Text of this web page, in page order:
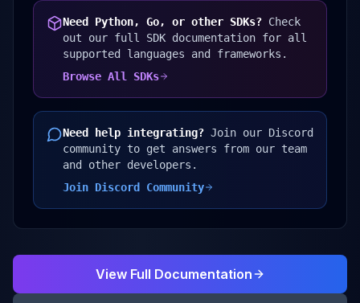
Need Python, Go, or other SDKs? Check
out our full SDK documentation for all
supported languages and frameworks.
Browse All SDKs
Need help integrating? Join our Discord
community to get answers from our team
and other developers.
Join Discord Community
View Full Documentation